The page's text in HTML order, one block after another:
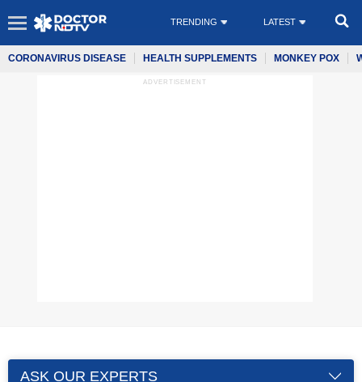
TRENDING LATEST
CORONAVIRUS DISEASE HEALTH SUPPLEMENTS MONKEY POX
ADVERTISEMENT
ASK OUR EXPERTS